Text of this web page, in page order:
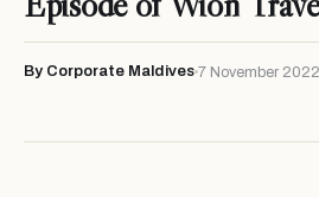
By Corporate Maldives 7 November